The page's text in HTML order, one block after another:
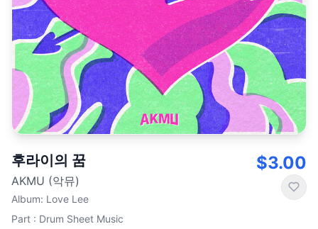
후라이의 꿈
AKMU (악뮤)
Album: Love Lee
Part : Drum Sheet Music
$3.00